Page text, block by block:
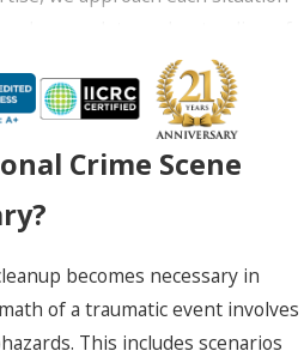
clients may face.
crime scene cleanup in
orcontact us online
call 24/7 and offer weekend
Crime Scene
becomes necessary in
of a traumatic event involves
This includes scenarios